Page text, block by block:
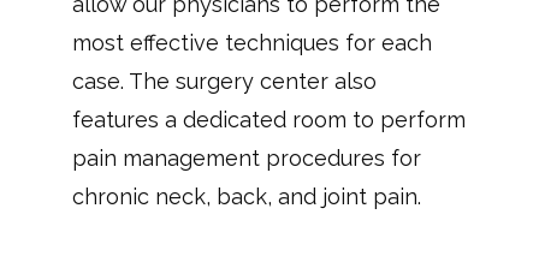
most effective techniques for each
case. The surgery center also
features a dedicated room to perform
pain management procedures for
chronic neck, back, and joint pain.